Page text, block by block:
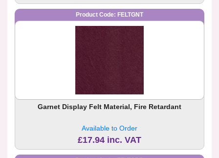
Product Code: FELTGNT
Garnet Display Felt Material, Fire Retardant
Available to Order
£17.94 inc. VAT